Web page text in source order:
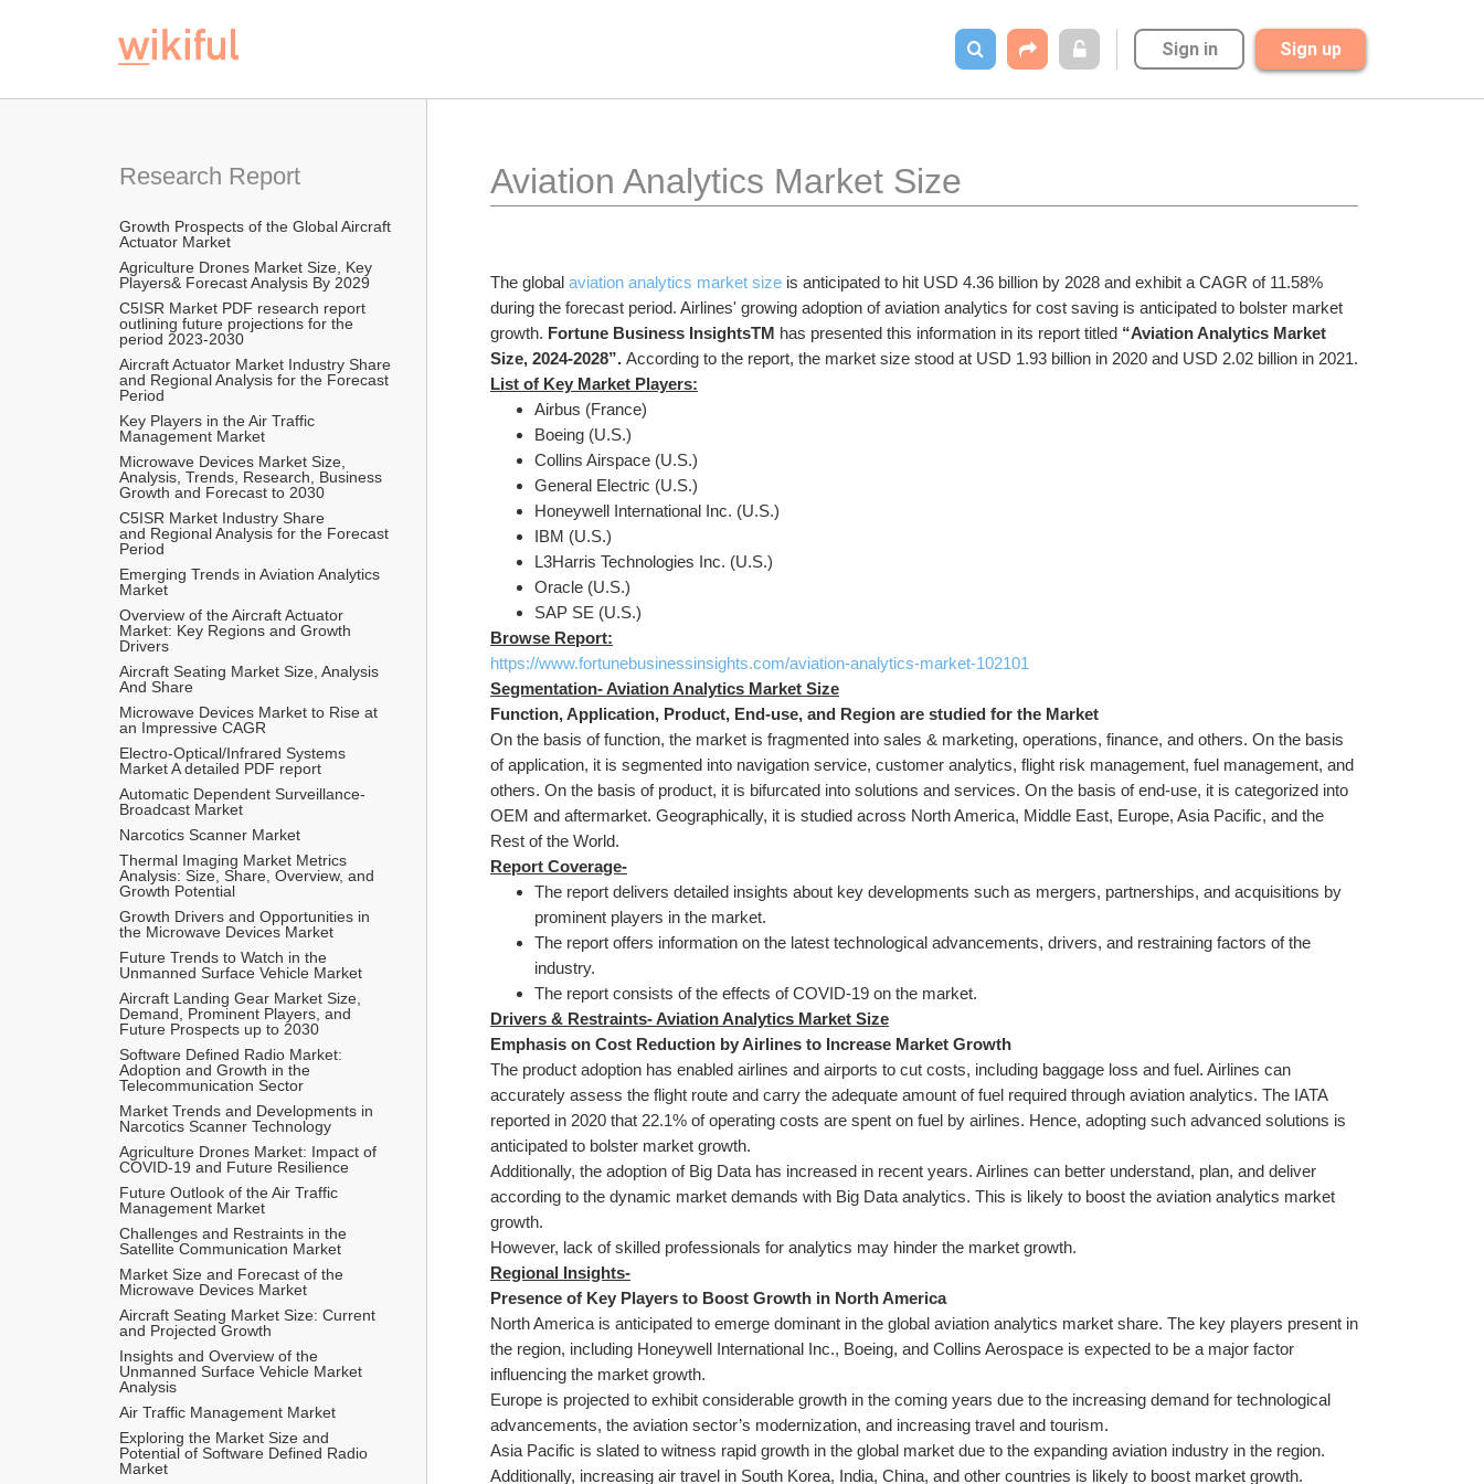
Sign in Sign up
Research Report
Growth Prospects of the Global Aircraft
Actuator Market
Agriculture Drones Market Size, Key
Players& Forecast Analysis By 2029
C5ISR Market PDF research report
outlining future projections for the
period 2023-2030
Aircraft Actuator Market Industry Share
and Regional Analysis for the Forecast
Period
Key Players in the Air Traffic
Management Market
Microwave Devices Market Size,
Analysis, Trends, Research, Business
Growth and Forecast to 2030
C5ISR Market Industry Share
and Regional Analysis for the Forecast
Period
Emerging Trends in Aviation Analytics
Market
Overview of the Aircraft Actuator
Market: Key Regions and Growth
Drivers
Aircraft Seating Market Size, Analysis
And Share
Microwave Devices Market to Rise at
an Impressive CAGR
Electro-Optical/Infrared Systems
Market A detailed PDF report
Automatic Dependent Surveillance-
Broadcast Market
Narcotics Scanner Market
Thermal Imaging Market Metrics
Analysis: Size, Share, Overview, and
Growth Potential
Growth Drivers and Opportunities in
the Microwave Devices Market
Future Trends to Watch in the
Unmanned Surface Vehicle Market
Aircraft Landing Gear Market Size,
Demand, Prominent Players, and
Future Prospects up to 2030
Software Defined Radio Market:
Adoption and Growth in the
Telecommunication Sector
Market Trends and Developments in
Narcotics Scanner Technology
Agriculture Drones Market: Impact of
COVID-19 and Future Resilience
Future Outlook of the Air Traffic
Management Market
Challenges and Restraints in the
Satellite Communication Market
Market Size and Forecast of the
Microwave Devices Market
Aircraft Seating Market Size: Current
and Projected Growth
Insights and Overview of the
Unmanned Surface Vehicle Market
Analysis
Air Traffic Management Market
Exploring the Market Size and
Potential of Software Defined Radio
Market
Aviation Analytics Market Size
The global aviation analytics market size is anticipated to hit USD 4.36 billion by 2028 and exhibit a CAGR of 11.58%
during the forecast period. Airlines' growing adoption of aviation analytics for cost saving is anticipated to bolster market
growth. Fortune Business InsightsTM has presented this information in its report titled “Aviation Analytics Market
Size, 2024-2028”. According to the report, the market size stood at USD 1.93 billion in 2020 and USD 2.02 billion in 2021.
List of Key Market Players:
Airbus (France)
Boeing (U.S.)
Collins Airspace (U.S.)
General Electric (U.S.)
Honeywell International Inc. (U.S.)
IBM (U.S.)
L3Harris Technologies Inc. (U.S.)
Oracle (U.S.)
SAP SE (U.S.)
Browse Report:
https://www.fortunebusinessinsights.com/aviation-analytics-market-102101
Segmentation- Aviation Analytics Market Size
Function, Application, Product, End-use, and Region are studied for the Market
On the basis of function, the market is fragmented into sales & marketing, operations, finance, and others. On the basis
of application, it is segmented into navigation service, customer analytics, flight risk management, fuel management, and
others. On the basis of product, it is bifurcated into solutions and services. On the basis of end-use, it is categorized into
OEM and aftermarket. Geographically, it is studied across North America, Middle East, Europe, Asia Pacific, and the
Rest of the World.
Report Coverage-
The report delivers detailed insights about key developments such as mergers, partnerships, and acquisitions by
prominent players in the market.
The report offers information on the latest technological advancements, drivers, and restraining factors of the
industry.
The report consists of the effects of COVID-19 on the market.
Drivers & Restraints- Aviation Analytics Market Size
Emphasis on Cost Reduction by Airlines to Increase Market Growth
The product adoption has enabled airlines and airports to cut costs, including baggage loss and fuel. Airlines can
accurately assess the flight route and carry the adequate amount of fuel required through aviation analytics. The IATA
reported in 2020 that 22.1% of operating costs are spent on fuel by airlines. Hence, adopting such advanced solutions is
anticipated to bolster market growth.
Additionally, the adoption of Big Data has increased in recent years. Airlines can better understand, plan, and deliver
according to the dynamic market demands with Big Data analytics. This is likely to boost the aviation analytics market
growth.
However, lack of skilled professionals for analytics may hinder the market growth.
Regional Insights-
Presence of Key Players to Boost Growth in North America
North America is anticipated to emerge dominant in the global aviation analytics market share. The key players present in
the region, including Honeywell International Inc., Boeing, and Collins Aerospace is expected to be a major factor
influencing the market growth.
Europe is projected to exhibit considerable growth in the coming years due to the increasing demand for technological
advancements, the aviation sector’s modernization, and increasing travel and tourism.
Asia Pacific is slated to witness rapid growth in the global market due to the expanding aviation industry in the region.
Additionally, increasing air travel in South Korea, India, China, and other countries is likely to boost market growth.